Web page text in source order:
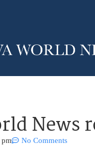
News
pm No Comments